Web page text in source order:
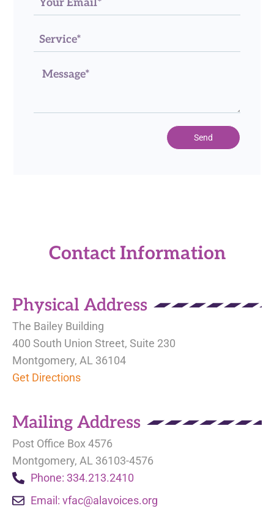
Send
Contact Information
Physical Address
The Bailey Building
400 South Union Street, Suite 230
Montgomery, AL 36104
Get Directions
Mailing Address
Post Office Box 4576
Montgomery, AL 36103-4576
Phone: 334.213.2410
Email: vfac@alavoices.org